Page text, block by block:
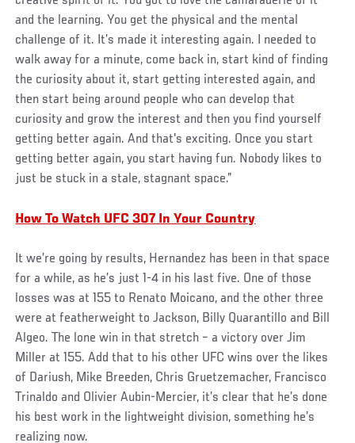
and the learning. You get the physical and the mental
challenge of it. It’s made it interesting again. I needed to
walk away for a minute, come back in, start kind of finding
the curiosity about it, start getting interested again, and
then start being around people who can develop that
curiosity and grow the interest and then you find yourself
getting better again. And that's exciting. Once you start
getting better again, you start having fun. Nobody likes to
just be stuck in a stale, stagnant space.”
How To Watch UFC 307 In Your Country
It we’re going by results, Hernandez has been in that space
for a while, as he’s just 1-4 in his last five. One of those
losses was at 155 to Renato Moicano, and the other three
were at featherweight to Jackson, Billy Quarantillo and Bill
Algeo. The lone win in that stretch – a victory over Jim
Miller at 155. Add that to his other UFC wins over the likes
of Dariush, Mike Breeden, Chris Gruetzemacher, Francisco
Trinaldo and Olivier Aubin-Mercier, it’s clear that he’s done
his best work in the lightweight division, something he’s
realizing now.